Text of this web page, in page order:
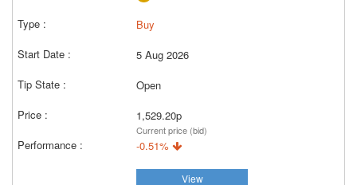
Buy
5 Aug 2026
Open
1,529.20p
Current price (bid)
-0.51%
View